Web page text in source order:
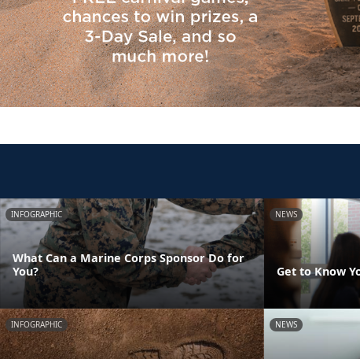
INFOGRAPHIC
What Can a Marine Corps Sponsor Do for
You?
NEWS
Get to Know
INFOGRAPHIC NEWS